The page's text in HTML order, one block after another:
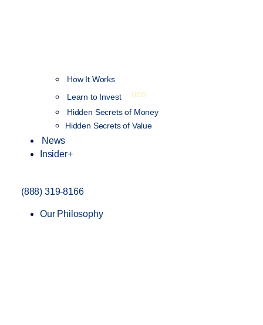
How It Works
Learn to Invest
NEW
Hidden Secrets of Money
Hidden Secrets of Value
News
Insider+
(888) 319-8166
Our Philosophy